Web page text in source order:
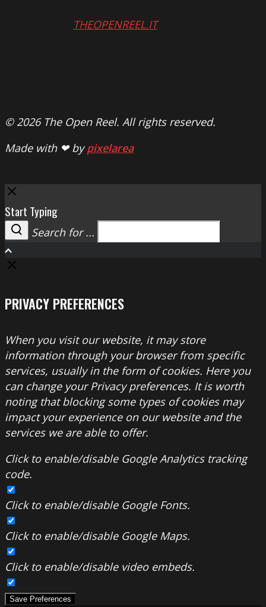
THEOPENREEL.IT
© 2026 The Open Reel. All rights reserved.
Made with ❤ bypixelarea
Close
Start Typing
Search
Search for ...
PRIVACY PREFERENCES
When you visit our website, it may store
information through your browser from specific
services, usually in the form of cookies. Here you
can change your Privacy preferences. It is worth
noting that blocking some types of cookies may
impact your experience on our website and the
services we are able to offer.
Click to enable/disable Google Analytics tracking
code.
Click to enable/disable Google Fonts.
Click to enable/disable Google Maps.
Click to enable/disable video embeds.
Save Preferences